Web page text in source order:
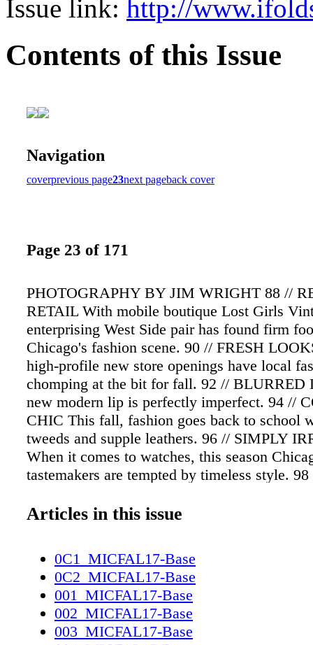
Issue link: http://
Contents of this Issue
Navigation
coverprevious page23next pageback cover
Page 23 of 171
PHOTOGRAPHY BY JIM WRIGHT 88 //
RETAIL With mobile boutique Lost Girls
enterprising West Side pair has found firm
Chicago's fashion scene. 90 // FRESH
high-profile new store openings have local
chomping at the bit for fall. 92 // BLURRED
new modern lip is perfectly imperfect. 94 //
CHIC This fall, fashion goes back to school
tweeds and supple leathers. 96 // SIMPLY
When it comes to watches, this season
tastemakers are tempted by timeless style.
textures of designer Anadil Johnson's native
Chicagoans lining up to just… sit… still.
STATEMENTS For Ikram Goldman, flirty,
high-impact messaging makes the new
Ashish the ultimate wardrobe choice for
FORBIDDEN FRUIT Fall's standout
Articles in this issue
0C1_MICFAL17-Base
0C2_MICFAL17-Base
001_MICFAL17-Base
002_MICFAL17-Base
003_MICFAL17-Base